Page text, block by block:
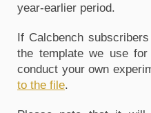
year-earlier period.
If Calcbench
the template we use
conduct your own
to the file.